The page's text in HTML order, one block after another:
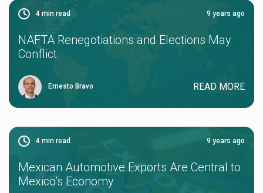
4 min read 9 years ago
NAFTA Renegotiations and Elections May
Conflict
Ernesto Bravo READ MORE
4 min read 9 years ago
Mexican Automotive Exports Are Central to
Mexico’s Economy